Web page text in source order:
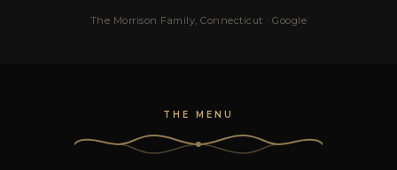
The Morrison Family, Connecticut · Google
THE MENU